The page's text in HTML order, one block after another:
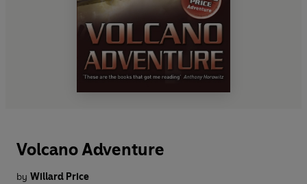
Volcano Adventure
by Willard Price